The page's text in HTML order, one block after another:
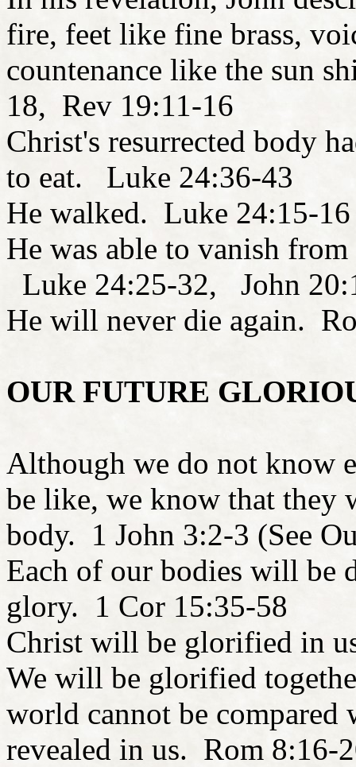
fire, feet like fine brass,
countenance like the sun
18, Rev 19:11-16
Christ's resurrected body
to eat. Luke 24:36-43
He walked. Luke 24:15-16
He was able to vanish
Luke 24:25-32, John
He will never die again.
OUR FUTURE
Although we do not know
be like, we know that
body. 1 John 3:2-3 (See
Each of our bodies will
glory. 1 Cor 15:35-58
Christ will be glorified in
We will be glorified
world cannot be
revealed in us. Rom 8:16-